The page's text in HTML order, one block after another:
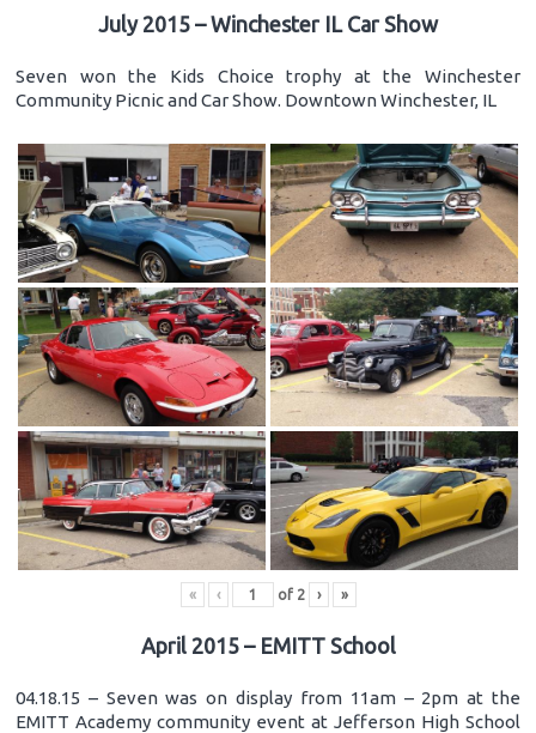
July 2015 – Winchester IL Car Show
Seven won the Kids Choice trophy at the Winchester
Community Picnic and Car Show. Downtown Winchester, IL
« ‹ of 2 › »
April 2015 – EMITT School
04.18.15 – Seven was on display from 11am – 2pm at the
EMITT Academy community event at Jefferson High School